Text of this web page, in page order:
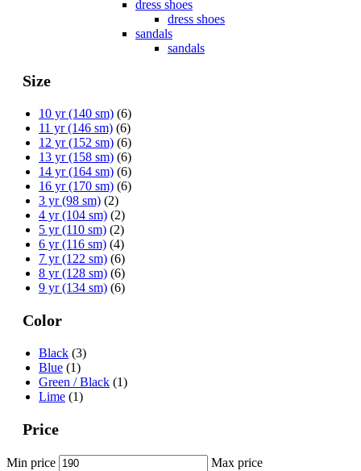
dress shoes
dress shoes
sandals
sandals
Size
10 yr (140 sm) (6)
11 yr (146 sm) (6)
12 yr (152 sm) (6)
13 yr (158 sm) (6)
14 yr (164 sm) (6)
16 yr (170 sm) (6)
3 yr (98 sm) (2)
4 yr (104 sm) (2)
5 yr (110 sm) (2)
6 yr (116 sm) (4)
7 yr (122 sm) (6)
8 yr (128 sm) (6)
9 yr (134 sm) (6)
Color
Black (3)
Blue (1)
Green / Black (1)
Lime (1)
Price
Min price Max price